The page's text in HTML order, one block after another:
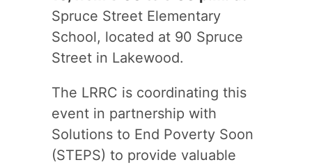
Spruce Street Elementary
School, located at 90 Spruce
Street in Lakewood.
The LRRC is coordinating this
event in partnership with
Solutions to End Poverty Soon
(STEPS) to provide valuable